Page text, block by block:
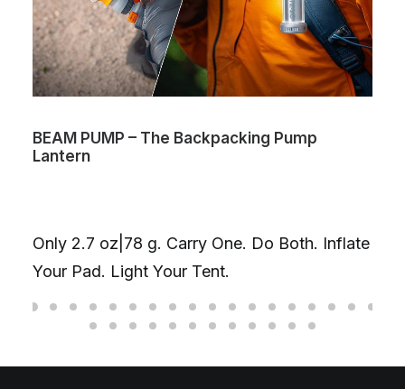
BEAM PUMP – The Backpacking Pump
Lantern
Only 2.7 oz|78 g. Carry One. Do Both. Inflate
Your Pad. Light Your Tent.